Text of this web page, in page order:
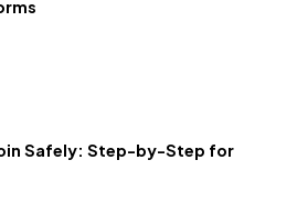
Safely: Step-by-Step for